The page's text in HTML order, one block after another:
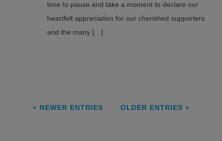
time to pause and take a moment to declare our
heartfelt appreciation for our cherished supporters
and the many […]
« NEWER ENTRIES OLDER ENTRIES »